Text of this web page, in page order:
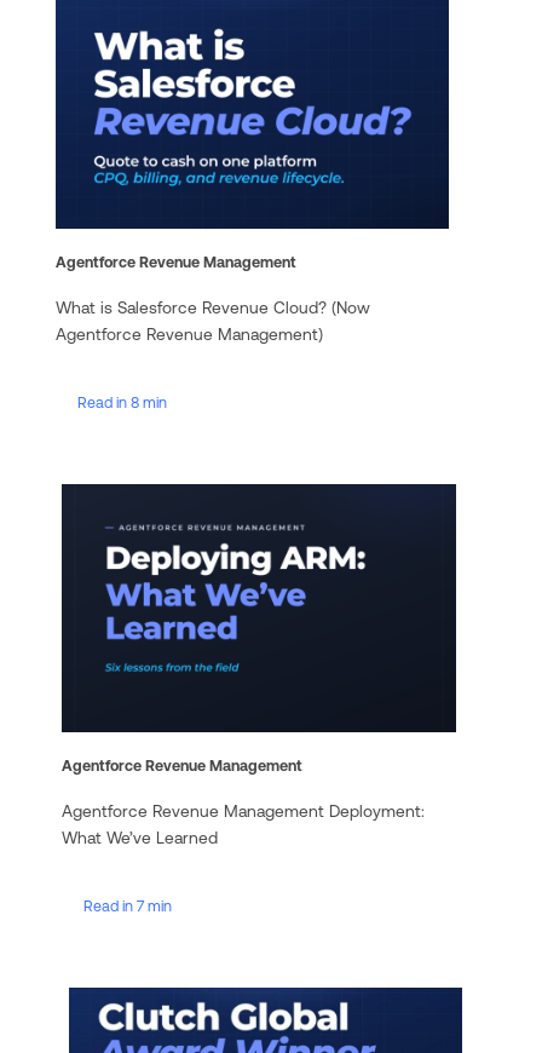
Read in 8 min
Agentforce Revenue Management
What is Salesforce Revenue Cloud? (Now
Agentforce Revenue Management)
Read in 7 min
Agentforce Revenue Management
Agentforce Revenue Management Deployment:
What We’ve Learned